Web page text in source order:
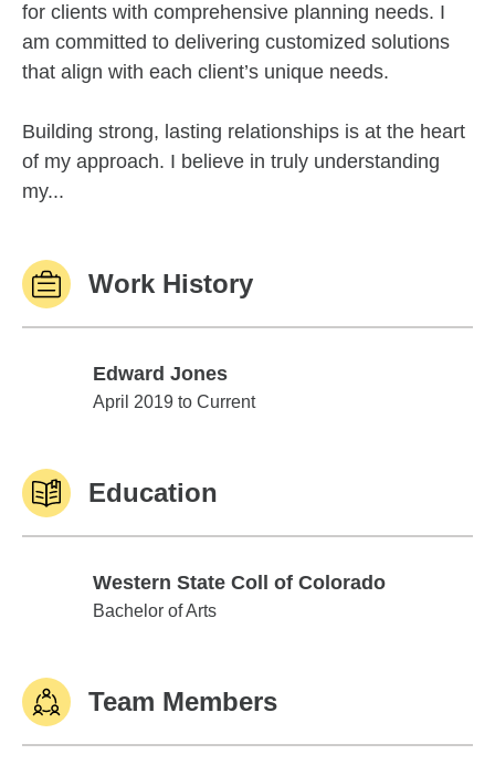
for clients with comprehensive planning needs. I
am committed to delivering customized solutions
that align with each client’s unique needs.
Building strong, lasting relationships is at the heart
of my approach. I believe in truly understanding
my...
Work History
Edward Jones
Edward Jones
April 2019 to Current
Education
Western State Coll of Colorado
Western State Coll of Colorado
Bachelor of Arts
Team Members